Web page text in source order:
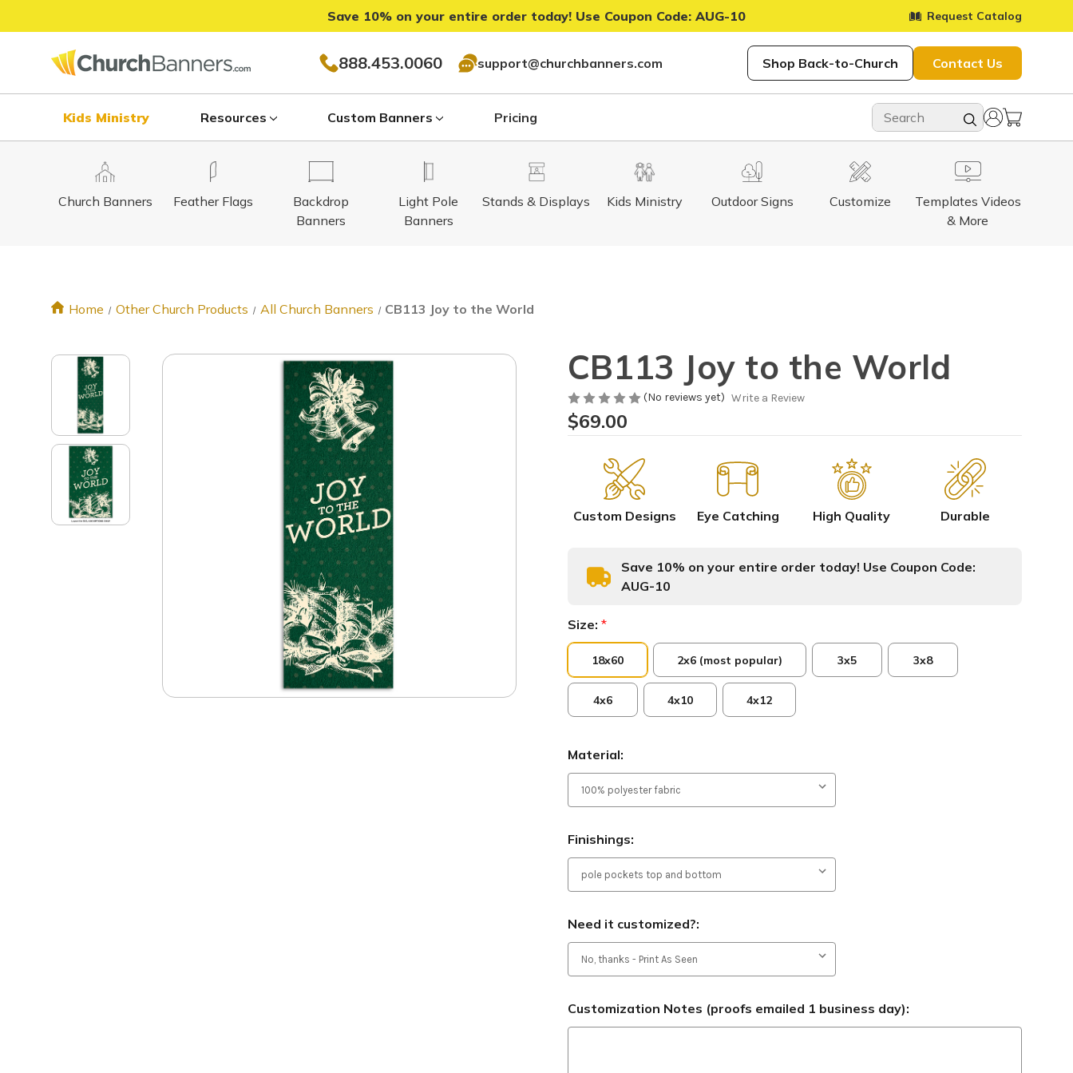
Save 10% on your entire order today! Use Coupon Code: AUG-10 Request Catalog
888.453.0060 support@churchbanners.com Shop Back-to-Church Contact Us
Kids Ministry Resources Custom Banners Pricing
Church Banners Kids Ministry
Feather Flags
Light Pole
Banners
Backdrop
Banners
Stands & Displays Customize
Outdoor Signs
Templates Videos
& More
Home Other Church Products All Church Banners CB113 Joy to the World
CB113 Joy to the World
(No reviews yet) Write a Review
$69.00
Custom Designs Eye Catching High Quality Durable
Save 10% on your entire order today! Use Coupon Code:
AUG-10
Size: *
18x60 2x6 (most popular) 3x5 3x8
4x6 4x10 4x12
Material:
Finishings:
Need it customized?:
Customization Notes (proofs emailed 1 business day):